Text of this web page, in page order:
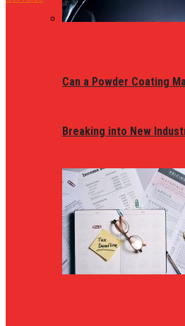
Can a Powder Coating
Breaking into New